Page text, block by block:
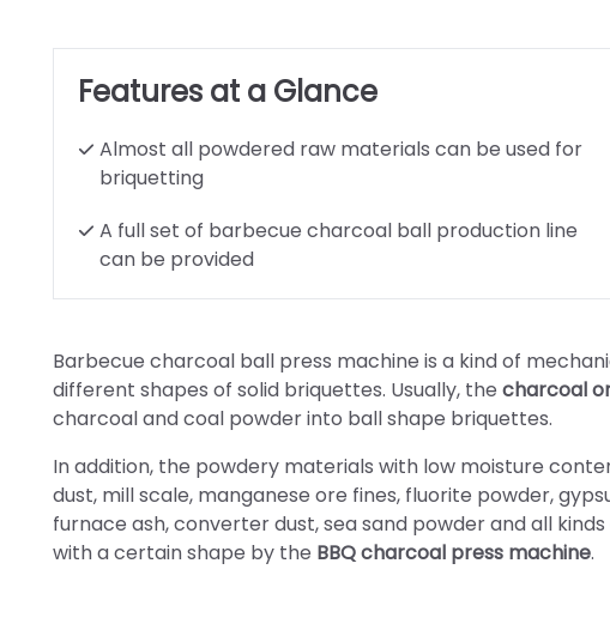
Features at a Glance
Almost all powdered raw materials can be used for
briquetting
A full set of barbecue charcoal ball production line
can be provided
Barbecue charcoal ball press machine is a kind of
different shapes of solid briquettes. Usually, the charcoal
charcoal and coal powder into ball shape briquettes.
In addition, the powdery materials with low moisture
dust, mill scale, manganese ore fines, fluorite powder,
furnace ash, converter dust, sea sand powder and all
with a certain shape by the BBQ charcoal press machine.